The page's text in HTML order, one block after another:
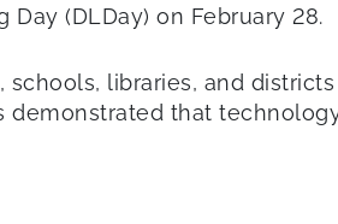
(DLDay) on February 28.
libraries, and
that